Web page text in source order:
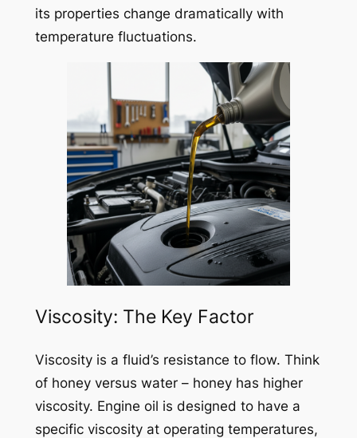
its properties change dramatically with
temperature fluctuations.
Viscosity: The Key Factor
Viscosity is a fluid’s resistance to flow. Think
of honey versus water – honey has higher
viscosity. Engine oil is designed to have a
specific viscosity at operating temperatures,